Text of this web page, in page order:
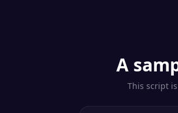
A
This script